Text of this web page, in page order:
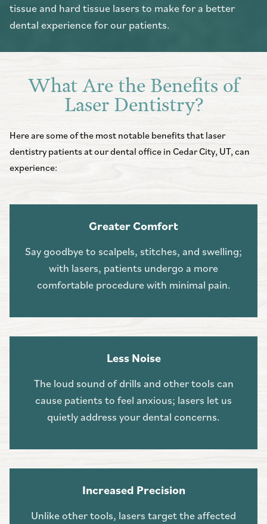
tissue and hard tissue lasers to make for a better
dental experience for our patients.
What Are the Benefits of
Laser Dentistry?
Here are some of the most notable benefits that laser
dentistry patients at our dental office in Cedar City, UT, can
experience:
Greater Comfort
Say goodbye to scalpels, stitches, and swelling;
with lasers, patients undergo a more
comfortable procedure with minimal pain.
Less Noise
The loud sound of drills and other tools can
cause patients to feel anxious; lasers let us
quietly address your dental concerns.
Increased Precision
Unlike other tools, lasers target the affected